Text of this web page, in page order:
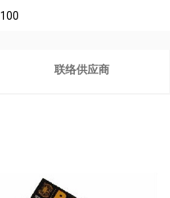
100
联络供应商